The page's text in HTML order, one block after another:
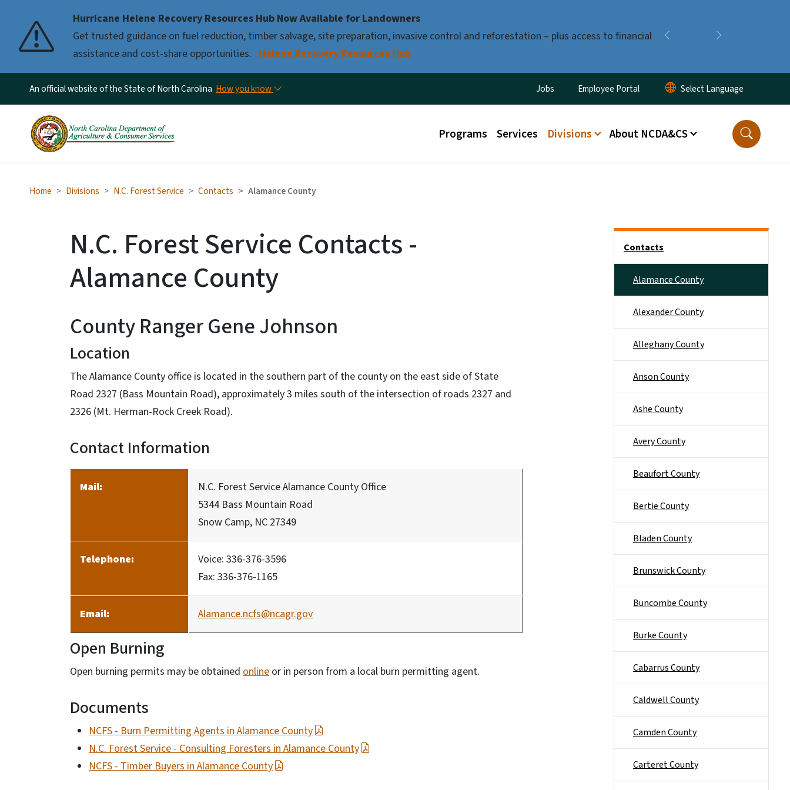
Hurricane Helene Recovery Resources Hub Now Available for Landowners
Get trusted guidance on fuel reduction, timber salvage, site preparation, invasive control and reforestation – plus access to financial
assistance and cost-share opportunities. Helene Recovery Resources Hub
Previous
Pause
An official website of the State of North Carolina How you know Utility Menu
Jobs Employee Portal
Main menu
Programs Services Divisions About NCDA&CS
Home Divisions N.C. Forest Service Contacts Alamance County
N.C. Forest Service Contacts -
Alamance County
County Ranger Gene Johnson
Location
The Alamance County office is located in the southern part of the county on the east side of State
Road 2327 (Bass Mountain Road), approximately 3 miles south of the intersection of roads 2327 and
2326 (Mt. Herman-Rock Creek Road).
Contact Information
Mail:
N.C. Forest Service Alamance County Office
5344 Bass Mountain Road
Snow Camp, NC 27349
Telephone:
Voice: 336-376-3596
Fax: 336-376-1165
Email: Alamance.ncfs@ncagr.gov
Open Burning
Open burning permits may be obtained online or in person from a local burn permitting agent.
Documents
NCFS - Burn Permitting Agents in Alamance County
N.C. Forest Service - Consulting Foresters in Alamance County
NCFS - Timber Buyers in Alamance County
Contacts
Alamance County
Alexander County
Alleghany County
Anson County
Ashe County
Avery County
Beaufort County
Bertie County
Bladen County
Brunswick County
Buncombe County
Burke County
Cabarrus County
Caldwell County
Camden County
Carteret County